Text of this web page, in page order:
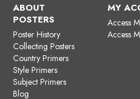
ABOUT
POSTERS
Poster History
Collecting Posters
Country Primers
Style Primers
Subject Primers
Blog
MY
Access
Access